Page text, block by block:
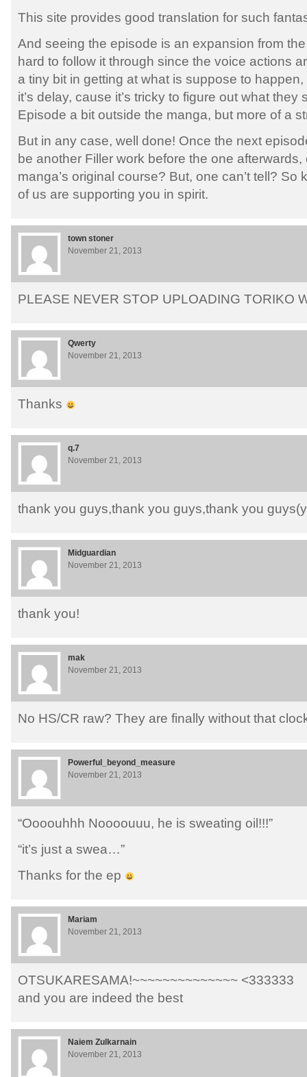
This site provides good translation for such
And seeing the episode is an expansion from the
hard to follow it through since the voice actions
a tiny bit in getting at what is suppose to happen,
it’s delay, cause it’s tricky to figure out what they
Episode a bit outside the manga, but more of a
But in any case, well done! Once the next
be another Filler work before the one
manga’s original course? But, one can’t tell? So
of us are supporting you in spirit.
town stoner
November 21, 2013
PLEASE NEVER STOP UPLOADING TORIKO
Qwerty
November 21, 2013
Thanks
q.7
November 21, 2013
thank you guys,thank you guys,thank you
Midguardian
November 21, 2013
thank you!
mak
November 21, 2013
No HS/CR raw? They are finally without that
Powerful_beyond_measure
November 21, 2013
“Oooouhhh Noooouuu, he is sweating oil!!!”
“it’s just a swea…”
Thanks for the ep
Mariam
November 21, 2013
OTSUKARESAMA!~~~~~~~~~~~~~~ <333333
and you are indeed the best
Naiem Zulkarnain
November 21, 2013